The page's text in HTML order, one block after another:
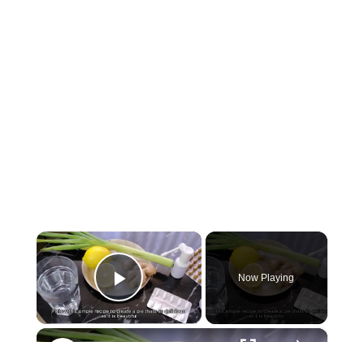
×
Play Video
Now Playing
×